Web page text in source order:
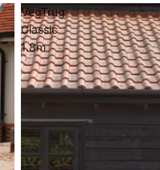
VegTrug
Classic
1.8m